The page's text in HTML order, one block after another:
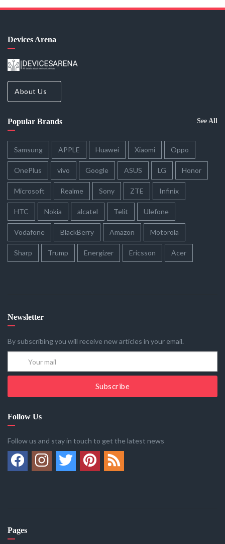
Devices Arena
About Us
Popular Brands See All
Samsung APPLE Huawei Xiaomi Oppo
OnePlus vivo Google ASUS LG Honor
Microsoft Realme Sony ZTE Infinix
HTC Nokia alcatel Telit Ulefone
Vodafone BlackBerry Amazon Motorola
Sharp Trump Energizer Ericsson Acer
Newsletter
By subscribing you will receive new articles in your email.
Subscribe
Follow Us
Follow us and stay in touch to get the latest news
Pages